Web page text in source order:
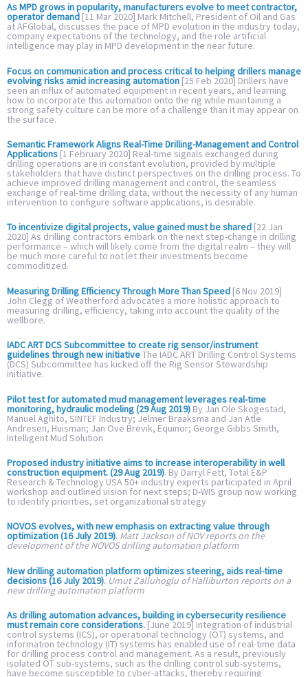
As MPD grows in popularity, manufacturers evolve to meet contractor,
operator demand [11 Mar 2020] Mark Mitchell, President of Oil and Gas
at AFGlobal, discusses the pace of MPD evolution in the industry today,
company expectations of the technology, and the role artificial
intelligence may play in MPD development in the near future.
Focus on communication and process critical to helping drillers manage
evolving risks amid increasing automation [25 Feb 2020] Drillers have
seen an influx of automated equipment in recent years, and learning
how to incorporate this automation onto the rig while maintaining a
strong safety culture can be more of a challenge than it may appear on
the surface.
Semantic Framework Aligns Real-Time Drilling-Management and Control
Applications [1 February 2020] Real-time signals exchanged during
drilling operations are in constant evolution, provided by multiple
stakeholders that have distinct perspectives on the drilling process. To
achieve improved drilling management and control, the seamless
exchange of real-time drilling data, without the necessity of any human
intervention to configure software applications, is desirable.
To incentivize digital projects, value gained must be shared [22 Jan
2020] As drilling contractors embark on the next step-change in drilling
performance – which will likely come from the digital realm – they will
be much more careful to not let their investments become
commoditized.
Measuring Drilling Efficiency Through More Than Speed [6 Nov 2019]
John Clegg of Weatherford advocates a more holistic approach to
measuring drilling, efficiency, taking into account the quality of the
wellbore.
IADC ART DCS Subcommittee to create rig sensor/instrument
guidelines through new initiativeThe IADC ART Drilling Control Systems
(DCS) Subcommittee has kicked off the Rig Sensor Stewardship
initiative.
Pilot test for automated mud management leverages real-time
monitoring, hydraulic modeling (29 Aug 2019) By Jan Ole Skogestad,
Manuel Aghito, SINTEF Industry; Jelmer Braaksma and Jan Atle
Andresen, Huisman; Jan Ove Brevik, Equinor; George Gibbs Smith,
Intelligent Mud Solution
Proposed industry initiative aims to increase interoperability in well
construction equipment. (29 Aug 2019). By Darryl Fett, Total E&P
Research & Technology USA 50+ industry experts participated in April
workshop and outlined vision for next steps; D-WIS group now working
to identify priorities, set organizational strategy
NOVOS evolves, with new emphasis on extracting value through
optimization (16 July 2019). Matt Jackson of NOV reports on the
development of the NOVOS drilling automation platform
New drilling automation platform optimizes steering, aids real-time
decisions (16 July 2019).Umut Zalluhoglu of Halliburton reports on a
new drilling automation platform
As drilling automation advances, building in cybersecurity resilience
must remain core considerations. [June 2019] Integration of industrial
control systems (ICS), or operational technology (OT) systems, and
information technology (IT) systems has enabled use of real-time data
for drilling process control and management. As a result, previously
isolated OT sub-systems, such as the drilling control sub-systems,
have become susceptible to cyber-attacks, thereby requiring